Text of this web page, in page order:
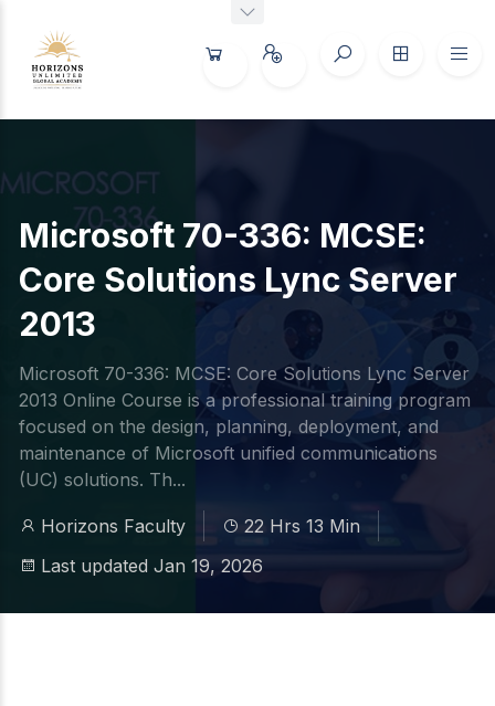
Microsoft 70-336: MCSE:
Core Solutions Lync Server
2013
Microsoft 70-336: MCSE: Core Solutions Lync Server
2013 Online Course is a professional training program
focused on the design, planning, deployment, and
maintenance of Microsoft unified communications
(UC) solutions. Th...
Horizons Faculty
22 Hrs 13 Min
Last updated Jan 19, 2026